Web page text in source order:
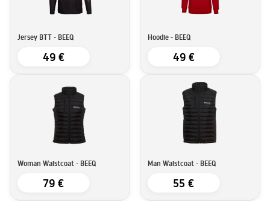
Jersey BTT - BEEQ
49 €
Hoodie - BEEQ
49 €
Woman Waistcoat - BEEQ
79 €
Man Waistcoat - BEEQ
55 €